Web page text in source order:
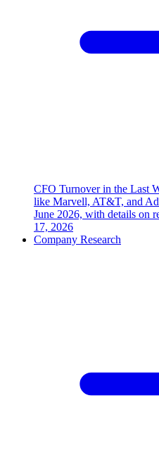
CFO Turnover in the Last
like Marvell, AT&T, and
June 2026, with details on
17, 2026
Company Research